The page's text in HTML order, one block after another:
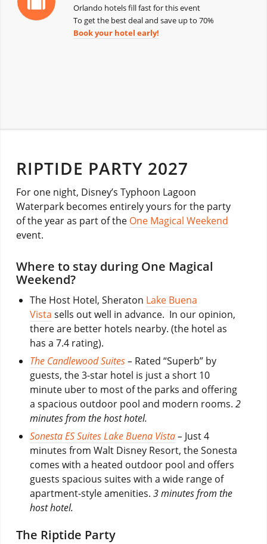
Orlando hotels fill fast for this event
To get the best deal and save up to 70%
Book your hotel early!
RIPTIDE PARTY 2027
For one night, Disney’s Typhoon Lagoon
Waterpark becomes entirely yours for the party
of the year as part of the One Magical Weekend
event.
Where to stay during One Magical
Weekend?
The Host Hotel, Sheraton Lake Buena
Vista sells out well in advance. In our opinion,
there are better hotels nearby. (the hotel as
has a 7.4 rating).
The Candlewood Suites– Rated “Superb” by
guests, the 3-star hotel is just a short 10
minute uber to most of the parks and offering
a spacious outdoor pool and modern rooms. 2
minutes from the host hotel.
Sonesta ES Suites Lake Buena Vista– Just 4
minutes from Walt Disney Resort, the Sonesta
comes with a heated outdoor pool and offers
guests spacious suites with a wide range of
apartment-style amenities. 3 minutes from the
host hotel.
The Riptide Party